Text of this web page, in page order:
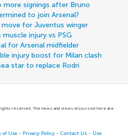
more signings after Bruno
to join Arsenal?
move for Juventus winger
injury vs PSG
for Arsenal midfielder
injury boost for Milan clash
star to replace Rodri
rights reserved. The news and views discussed here are
of Use - Privacy Policy -Contact Us - Use